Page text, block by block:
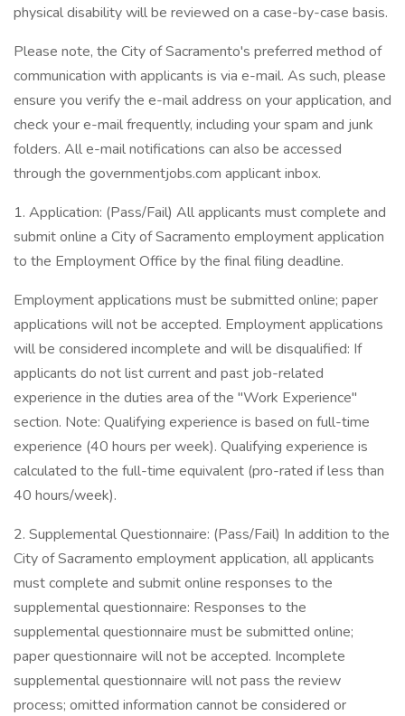
physical disability will be reviewed on a case-by-case basis.
Please note, the City of Sacramento's preferred method of
communication with applicants is via e-mail. As such, please
ensure you verify the e-mail address on your application, and
check your e-mail frequently, including your spam and junk
folders. All e-mail notifications can also be accessed
through the governmentjobs.com applicant inbox.
1. Application: (Pass/Fail) All applicants must complete and
submit online a City of Sacramento employment application
to the Employment Office by the final filing deadline.
Employment applications must be submitted online; paper
applications will not be accepted. Employment applications
will be considered incomplete and will be disqualified: If
applicants do not list current and past job-related
experience in the duties area of the "Work Experience"
section. Note: Qualifying experience is based on full-time
experience (40 hours per week). Qualifying experience is
calculated to the full-time equivalent (pro-rated if less than
40 hours/week).
2. Supplemental Questionnaire: (Pass/Fail) In addition to the
City of Sacramento employment application, all applicants
must complete and submit online responses to the
supplemental questionnaire: Responses to the
supplemental questionnaire must be submitted online;
paper questionnaire will not be accepted. Incomplete
supplemental questionnaire will not pass the review
process; omitted information cannot be considered or